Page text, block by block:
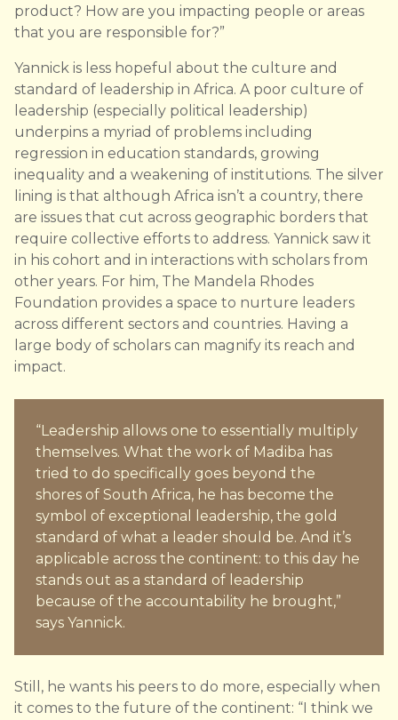
product? How are you impacting people or areas
that you are responsible for?”
Yannick is less hopeful about the culture and
standard of leadership in Africa. A poor culture of
leadership (especially political leadership)
underpins a myriad of problems including
regression in education standards, growing
inequality and a weakening of institutions. The silver
lining is that although Africa isn’t a country, there
are issues that cut across geographic borders that
require collective efforts to address. Yannick saw it
in his cohort and in interactions with scholars from
other years. For him, The Mandela Rhodes
Foundation provides a space to nurture leaders
across different sectors and countries. Having a
large body of scholars can magnify its reach and
impact.
“Leadership allows one to essentially multiply
themselves. What the work of Madiba has
tried to do specifically goes beyond the
shores of South Africa, he has become the
symbol of exceptional leadership, the gold
standard of what a leader should be. And it’s
applicable across the continent: to this day he
stands out as a standard of leadership
because of the accountability he brought,”
says Yannick.
Still, he wants his peers to do more, especially when
it comes to the future of the continent: “I think we